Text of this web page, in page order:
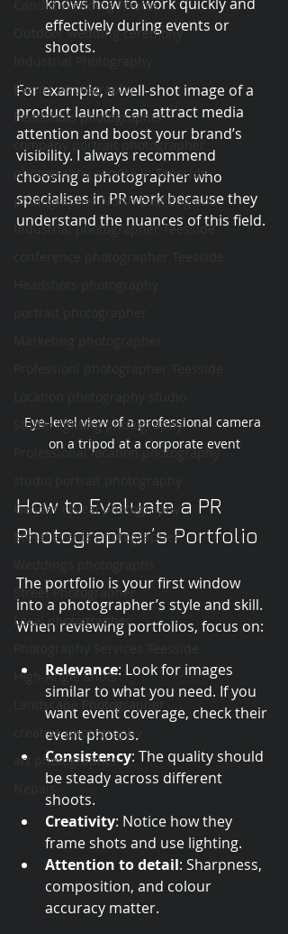
Candid Wedding Photos
Outdoor wedding ceremony
Events photography
headshots photographer
company portrait photographer
photography service in Teesside
photographer North East England
Industrial photographer Teesside
Studio lighting photography
Professional location photography
Gender reveal photography
Social events photographer
Street Photographer
Local photographer
High-Angle Shots
Landscape Photographer
creative photography
art photographer
Nepals
effectively during events or
shoots.
For example, a well-shot image of a
product launch can attract media
attention and boost your brand’s
visibility. I always recommend
choosing a photographer who
specialises in PR work because they
understand the nuances of this field.
Eye-level view of a professional camera
on a tripod at a corporate event
How to Evaluate a PR
Photographer’s Portfolio
The portfolio is your first window
into a photographer’s style and skill.
When reviewing portfolios, focus on:
Relevance: Look for images
similar to what you need. If you
want event coverage, check their
event photos.
Consistency: The quality should
be steady across different
shoots.
Creativity: Notice how they
frame shots and use lighting.
Attention to detail: Sharpness,
composition, and colour
accuracy matter.